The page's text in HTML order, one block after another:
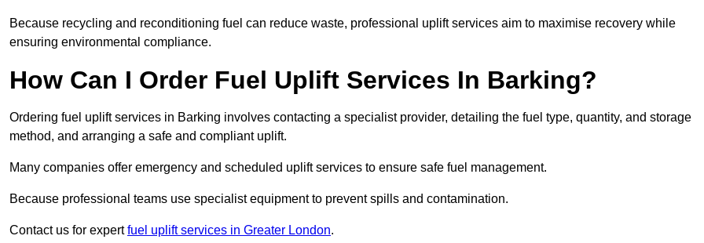
Because recycling and reconditioning fuel can reduce waste, professional uplift services aim to maximise recovery while
ensuring environmental compliance.
How Can I Order Fuel Uplift Services In Barking?
Ordering fuel uplift services in Barking involves contacting a specialist provider, detailing the fuel type, quantity, and storage
method, and arranging a safe and compliant uplift.
Many companies offer emergency and scheduled uplift services to ensure safe fuel management.
Because professional teams use specialist equipment to prevent spills and contamination.
Contact us for expertfuel uplift services in Greater London.